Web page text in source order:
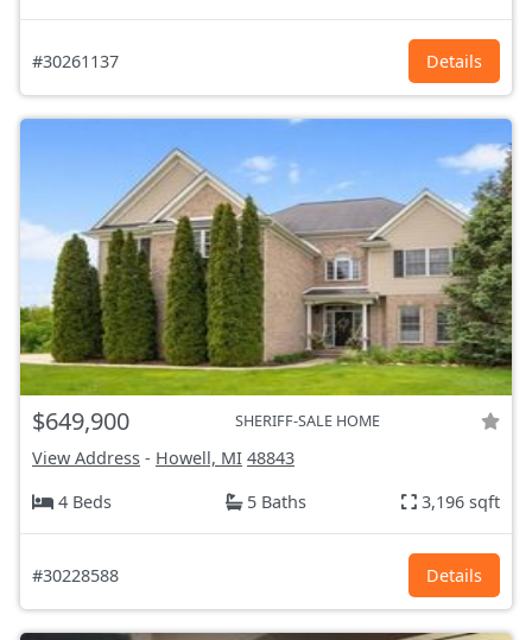
#30261137 Details
$649,900 SHERIFF-SALE HOME
View Address - Howell, MI 48843
4 Beds
5 Baths 3,196 sqft
#30228588 Details